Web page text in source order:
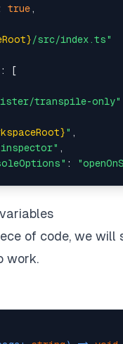
true,
/src/index.ts"
: [
transpile-only"
" ,
,
:
*",
**"
of code, we
work.